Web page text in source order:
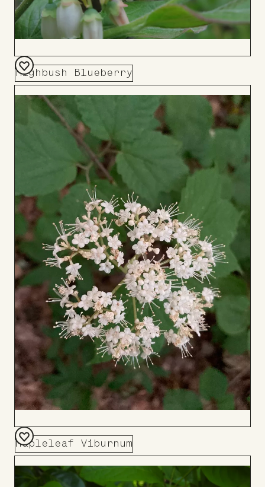
Highbush Blueberry
Add
Board
Mapleleaf Viburnum
Add